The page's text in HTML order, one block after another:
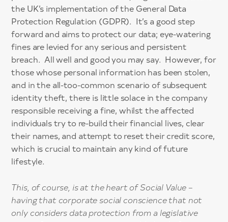
the UK’s implementation of the General Data
Protection Regulation (GDPR). It’s a good step
forward and aims to protect our data; eye-watering
fines are levied for any serious and persistent
breach. All well and good you may say. However, for
those whose personal information has been stolen,
and in the all-too-common scenario of subsequent
identity theft, there is little solace in the company
responsible receiving a fine, whilst the affected
individuals try to re-build their financial lives, clear
their names, and attempt to reset their credit score,
which is crucial to maintain any kind of future
lifestyle.
This, of course, is at the heart of Social Value –
having that corporate social conscience that not
only considers data protection from a legislative